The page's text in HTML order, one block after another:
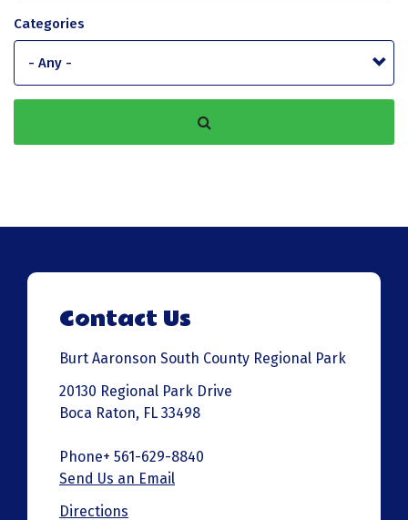
Categories
Contact Us
Burt Aaronson South County Regional Park
20130 Regional Park Drive
Boca Raton, FL 33498
Phone+ 561-629-8840
Send Us an Email
Directions